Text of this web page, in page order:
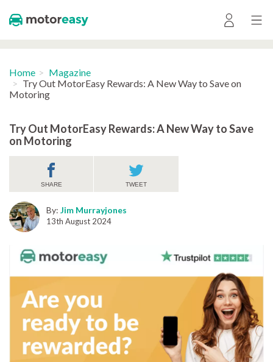
Home
Magazine
Try Out MotorEasy Rewards: A New Way to Save on
Motoring
Try Out MotorEasy Rewards: A New Way to Save
on Motoring
SHARE TWEET
By: Jim Murrayjones
13th August 2024